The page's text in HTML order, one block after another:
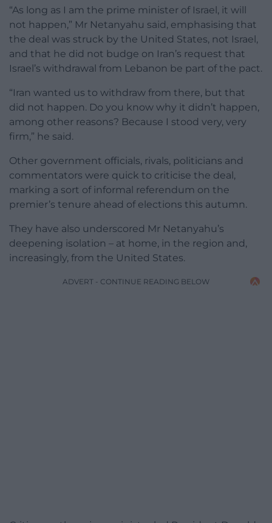
“As long as I am the prime minister of Israel, it will
not happen,” Mr Netanyahu said, emphasising that
the deal was struck by the United States, not Israel,
and that he did not budge on Iran’s request that
Israel’s withdrawal from Lebanon be part of the pact.
“Iran wanted us to withdraw from there, but that
did not happen. Do you know why it didn’t happen,
among other reasons? Because I stood very, very
firm,” he said.
Other government officials, rivals, politicians and
commentators were quick to criticise the deal,
marking a sort of informal referendum on the
premier’s tenure ahead of elections this autumn.
They have also underscored Mr Netanyahu’s
deepening isolation – at home, in the region and,
increasingly, from the United States.
ADVERT - CONTINUE READING BELOW